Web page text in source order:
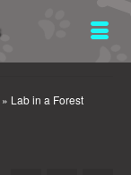
» Lab in a Forest